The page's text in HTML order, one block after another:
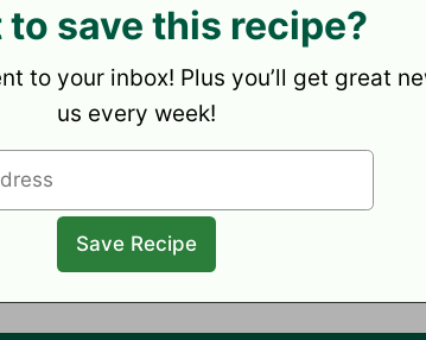
to save this recipe?
to your inbox! Plus you’ll get great
us every week!